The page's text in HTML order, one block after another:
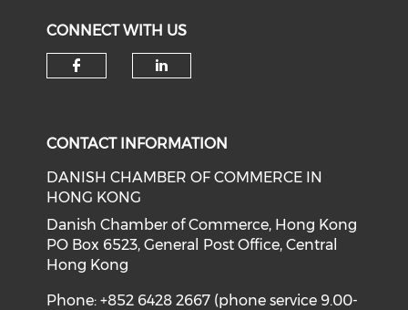
CONNECT WITH US
CONTACT INFORMATION
DANISH CHAMBER OF COMMERCE IN
HONG KONG
Danish Chamber of Commerce, Hong Kong
PO Box 6523, General Post Office, Central
Hong Kong
Phone: +852 6428 2667 (phone service 9.00-